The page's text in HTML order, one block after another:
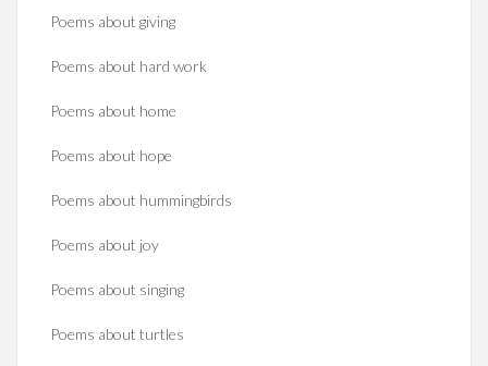
Poems about giving
Poems about hard work
Poems about home
Poems about hope
Poems about hummingbirds
Poems about joy
Poems about singing
Poems about turtles